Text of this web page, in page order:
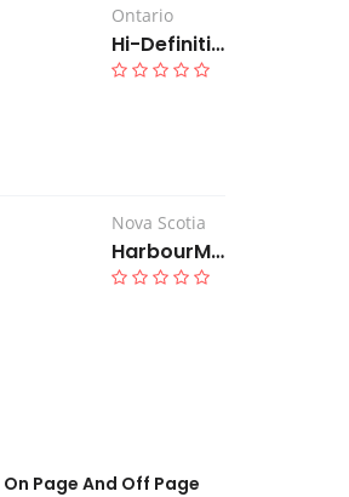
Ontario
Hi-Definition Hearing Clinic
Nova Scotia
HarbourMac Construction
Page And Off Page